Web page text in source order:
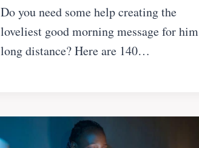
Do you need some help creating the
loveliest good morning message for him
long distance? Here are 140…